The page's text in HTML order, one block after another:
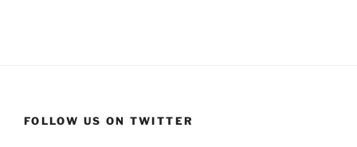
FOLLOW US ON TWITTER